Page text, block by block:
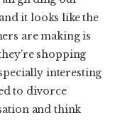
it looks like the
are making is
shopping
interesting
to divorce
and think